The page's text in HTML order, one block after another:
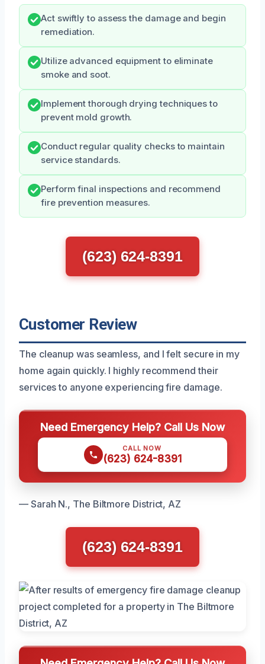
Act swiftly to assess the damage and begin
remediation.
Utilize advanced equipment to eliminate
smoke and soot.
Implement thorough drying techniques to
prevent mold growth.
Conduct regular quality checks to maintain
service standards.
Perform final inspections and recommend
fire prevention measures.
(623) 624-8391
Customer Review
The cleanup was seamless, and I felt secure in my
home again quickly. I highly recommend their
services to anyone experiencing fire damage.
Need Emergency Help? Call Us Now
CALL NOW
(623) 624-8391
— Sarah N., The Biltmore District, AZ
(623) 624-8391